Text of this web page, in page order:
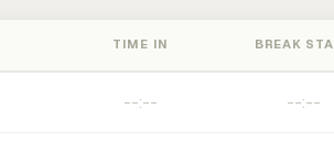
TIME IN BREAK